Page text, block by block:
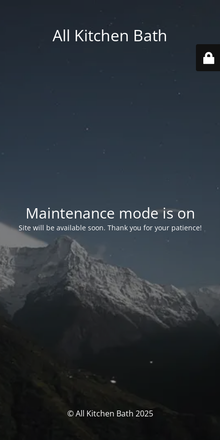
All Kitchen Bath
Maintenance mode is on
Site will be available soon. Thank you for your patience!
© All Kitchen Bath 2025